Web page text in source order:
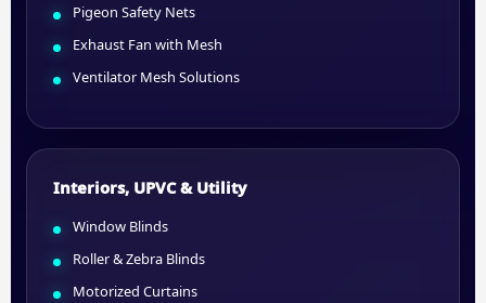
Pigeon Safety Nets
Exhaust Fan with Mesh
Ventilator Mesh Solutions
Interiors, UPVC & Utility
Window Blinds
Roller & Zebra Blinds
Motorized Curtains